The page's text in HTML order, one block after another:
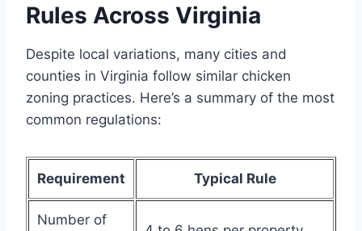
Rules Across Virginia
Despite local variations, many cities and
counties in Virginia follow similar chicken
zoning practices. Here’s a summary of the most
common regulations:
Requirement Typical Rule
Number of